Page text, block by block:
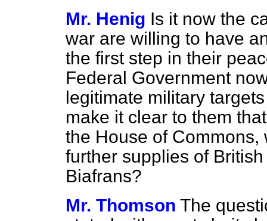
Mr. Henig Is it now the
war are willing to have
the first step in their
Federal Government
legitimate military
make it clear to them
the House of
further supplies of
Biafrans?
Mr. Thomson The